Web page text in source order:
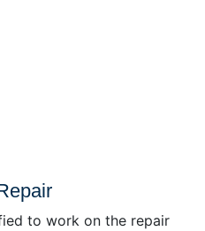
to work on the repair